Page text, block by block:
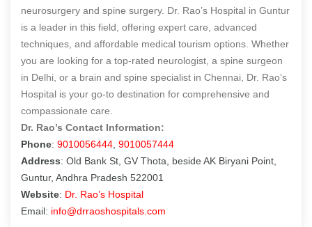
neurosurgery and spine surgery. Dr. Rao’s Hospital in Guntur
is a leader in this field, offering expert care, advanced
techniques, and affordable medical tourism options. Whether
you are looking for a top-rated neurologist, a spine surgeon
in Delhi, or a brain and spine specialist in Chennai, Dr. Rao’s
Hospital is your go-to destination for comprehensive and
compassionate care.
Dr. Rao’s Contact Information:
Phone: 9010056444 9010057444
Address: Old Bank St, GV Thota, beside AK Biryani Point,
Guntur, Andhra Pradesh 522001
Website: Dr. Rao’s Hospital
Email: info@drraoshospitals.com